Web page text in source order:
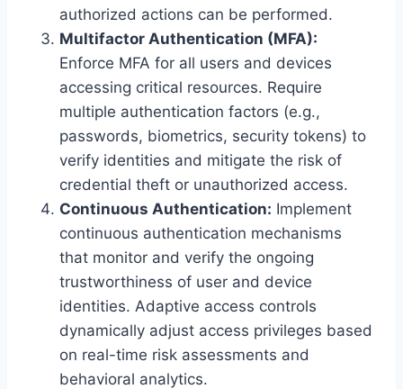
authorized actions can be performed.
Multifactor Authentication (MFA):
Enforce MFA for all users and devices
accessing critical resources. Require
multiple authentication factors (e.g.,
passwords, biometrics, security tokens) to
verify identities and mitigate the risk of
credential theft or unauthorized access.
Continuous Authentication: Implement
continuous authentication mechanisms
that monitor and verify the ongoing
trustworthiness of user and device
identities. Adaptive access controls
dynamically adjust access privileges based
on real-time risk assessments and
behavioral analytics.